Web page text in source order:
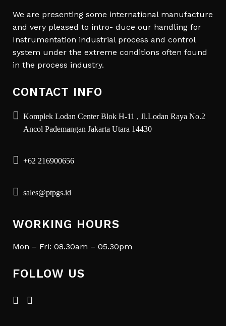
We are presenting some international manufacture
and very pleased to intro- duce our handling for
Instrumentation industrial process and control
system under the extreme conditions often found
in the process industry.
CONTACT INFO
Komplek Lodan Center Blok H-11 , Jl.Lodan Raya No.2
Ancol Pademangan Jakarta Utara 14430
+62 216900656
sales@ptpgs.id
WORKING HOURS
Mon – Fri: 08.30am – 05.30pm
FOLLOW US